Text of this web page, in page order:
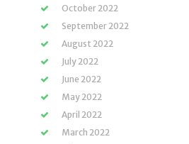
October 2022
September 2022
August 2022
July 2022
June 2022
May 2022
April 2022
March 2022